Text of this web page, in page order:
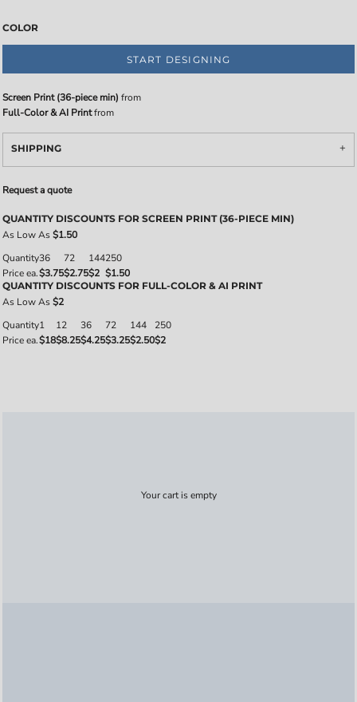
COLOR
START DESIGNING
Screen Print (36-piece min) from
Full-Color & AI Printfrom
SHIPPING
Request a quote
QUANTITY DISCOUNTS FOR SCREEN PRINT (36-PIECE MIN)
As Low As$1.50
Quantity36 72 144250
Price ea.$3.75$2.75$2 $1.50
QUANTITY DISCOUNTS FOR FULL-COLOR & AI PRINT
As Low As$2
Quantity1 12 36 72 144
250
Price ea.$18$8.25$4.25$3.25$2.50$2
Your cart is empty